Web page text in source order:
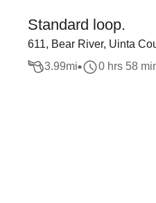
Standard loop.
611, Bear River, Uinta
3.99mi 0 hrs 58